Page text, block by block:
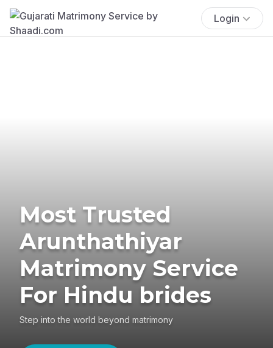
Login
Most Trusted
Arunthathiyar
Matrimony Service
For Hindu brides
Step into the world beyond matrimony